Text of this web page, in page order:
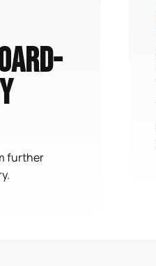
further